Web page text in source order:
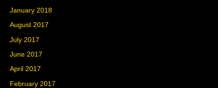
January 2018
August 2017
July 2017
June 2017
April 2017
February 2017